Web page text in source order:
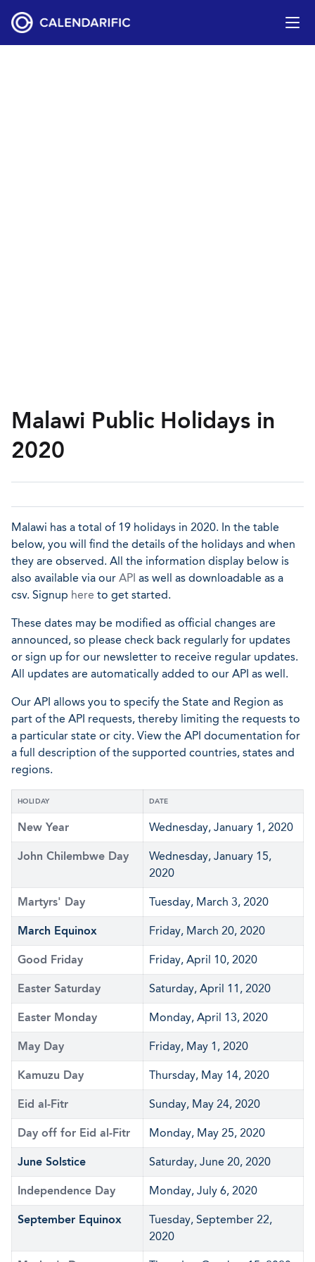
Malawi Public Holidays in
2020
Malawi has a total of 19 holidays in 2020. In the table
below, you will find the details of the holidays and when
they are observed. All the information display below is
also available via our API as well as downloadable as a
csv. Signup here to get started.
These dates may be modified as official changes are
announced, so please check back regularly for updates
or sign up for our newsletter to receive regular updates.
All updates are automatically added to our API as well.
Our API allows you to specify the State and Region as
part of the API requests, thereby limiting the requests to
a particular state or city. View the API documentation for
a full description of the supported countries, states and
regions.
HOLIDAY DATE
New Year Wednesday, January 1, 2020
John Chilembwe Day
Wednesday, January 15,
2020
Martyrs' Day Tuesday, March 3, 2020
March Equinox Friday, March 20, 2020
Good Friday Friday, April 10, 2020
Easter Saturday Saturday, April 11, 2020
Easter Monday Monday, April 13, 2020
May Day Friday, May 1, 2020
Kamuzu Day Thursday, May 14, 2020
Eid al-Fitr Sunday, May 24, 2020
Day off for Eid al-Fitr Monday, May 25, 2020
June Solstice Saturday, June 20, 2020
Independence Day Monday, July 6, 2020
September Equinox
Tuesday, September 22,
2020